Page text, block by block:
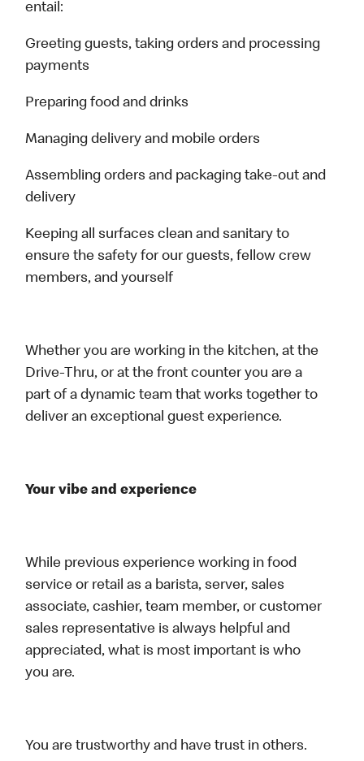
entail:
Greeting guests, taking orders and processing
payments
Preparing food and drinks
Managing delivery and mobile orders
Assembling orders and packaging take-out and
delivery
Keeping all surfaces clean and sanitary to
ensure the safety for our guests, fellow crew
members, and yourself
Whether you are working in the kitchen, at the
Drive-Thru, or at the front counter you are a
part of a dynamic team that works together to
deliver an exceptional guest experience.
Your vibe and experience
While previous experience working in food
service or retail as a barista, server, sales
associate, cashier, team member, or customer
sales representative is always helpful and
appreciated, what is most important is who
you are.
You are trustworthy and have trust in others.